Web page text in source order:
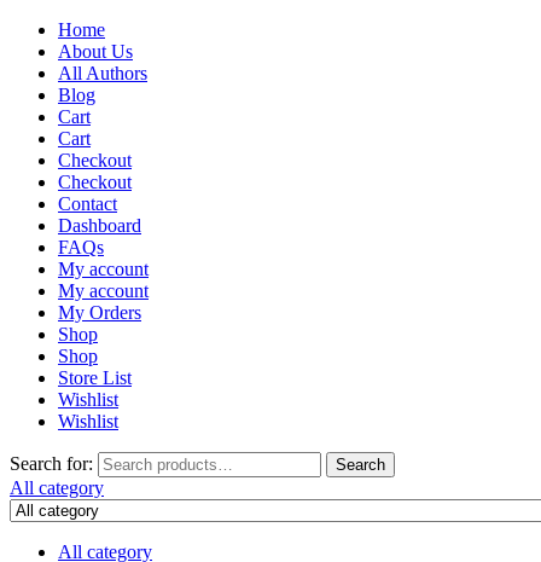
Home
About Us
All Authors
Blog
Cart
Cart
Checkout
Checkout
Contact
Dashboard
FAQs
My account
My account
My Orders
Shop
Shop
Store List
Wishlist
Wishlist
Search for: Search
All category
All category